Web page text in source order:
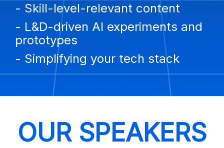
- Skill-level-relevant content
- L&D-driven AI experiments and
prototypes
- Simplifying your tech stack
OUR SPEAKERS